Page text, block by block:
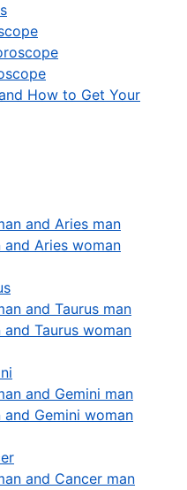
How to Get Your
and Aries man
and Aries woman
and Taurus man
and Taurus woman
and Gemini man
and Gemini woman
and Cancer man